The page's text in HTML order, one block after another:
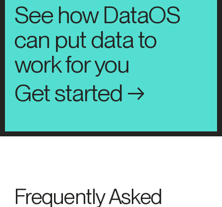
See how DataOS
can put data to
work for you
Get started →
Frequently Asked